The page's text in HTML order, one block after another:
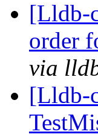
[Lldb-
order
via
[Lldb-